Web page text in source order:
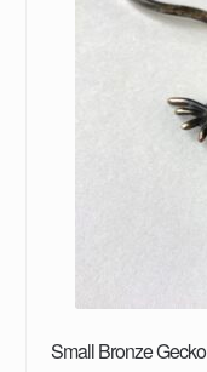
Small Bronze Gecko